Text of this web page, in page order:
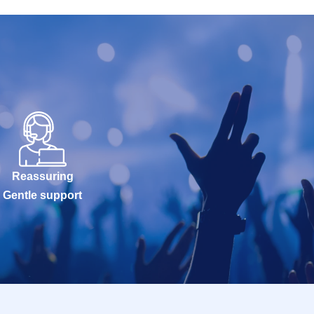
Reassuring
Gentle support